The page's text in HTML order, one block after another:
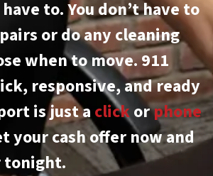
to. You don’t have to
or do any cleaning
when to move. 911
responsive, and ready
is just a clickorphone
your cash offer now and
tonight.